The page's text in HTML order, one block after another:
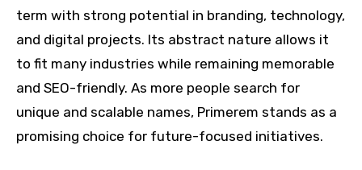
term with strong potential in branding, technology,
and digital projects. Its abstract nature allows it
to fit many industries while remaining memorable
and SEO-friendly. As more people search for
unique and scalable names, Primerem stands as a
promising choice for future-focused initiatives.